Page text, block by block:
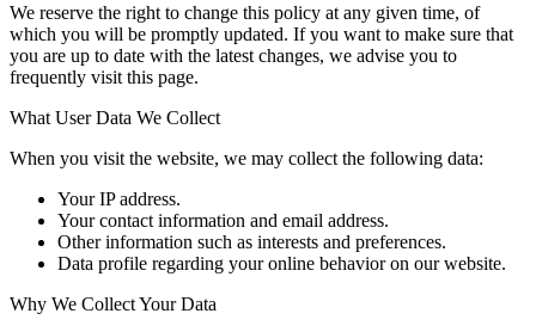
We reserve the right to change this policy at any given time, of
which you will be promptly updated. If you want to make sure that
you are up to date with the latest changes, we advise you to
frequently visit this page.
What User Data We Collect
When you visit the website, we may collect the following data:
Your IP address.
Your contact information and email address.
Other information such as interests and preferences.
Data profile regarding your online behavior on our website.
Why We Collect Your Data